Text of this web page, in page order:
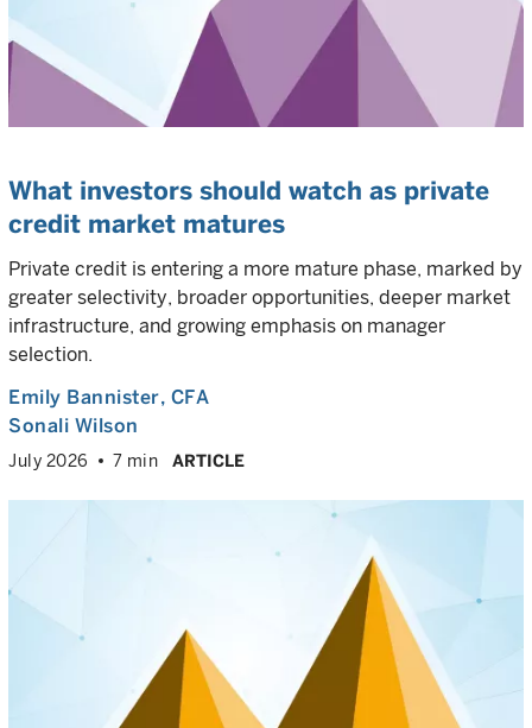
What investors should watch as private
credit market matures
Private credit is entering a more mature phase, marked by
greater selectivity, broader opportunities, deeper market
infrastructure, and growing emphasis on manager
selection.
Emily Bannister, CFA
Sonali Wilson
July 2026 7 min ARTICLE